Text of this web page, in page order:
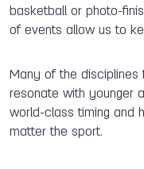
basketball or photo-
of events allow us to
Many of the disciplines
resonate with younger
world-class timing and
matter the sport.